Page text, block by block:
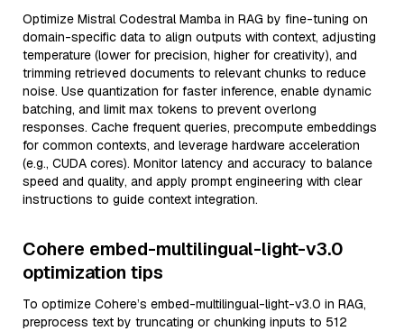
Optimize Mistral Codestral Mamba in RAG by fine-tuning on
domain-specific data to align outputs with context, adjusting
temperature (lower for precision, higher for creativity), and
trimming retrieved documents to relevant chunks to reduce
noise. Use quantization for faster inference, enable dynamic
batching, and limit max tokens to prevent overlong
responses. Cache frequent queries, precompute embeddings
for common contexts, and leverage hardware acceleration
(e.g., CUDA cores). Monitor latency and accuracy to balance
speed and quality, and apply prompt engineering with clear
instructions to guide context integration.
Cohere embed-multilingual-light-v3.0
optimization tips
To optimize Cohere’s embed-multilingual-light-v3.0 in RAG,
preprocess text by truncating or chunking inputs to 512